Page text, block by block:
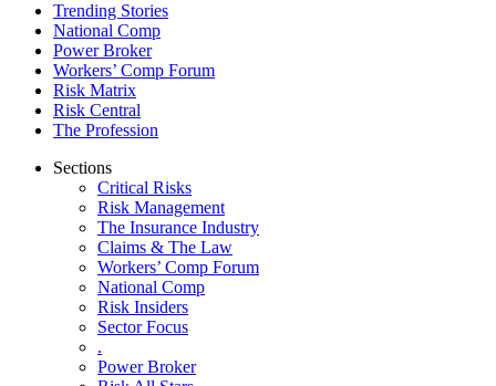
Trending Stories
National Comp
Power Broker
Workers’ Comp Forum
Risk Matrix
Risk Central
The Profession
Sections
Critical Risks
Risk Management
The Insurance Industry
Claims & The Law
Workers’ Comp Forum
National Comp
Risk Insiders
Sector Focus
.
Power Broker